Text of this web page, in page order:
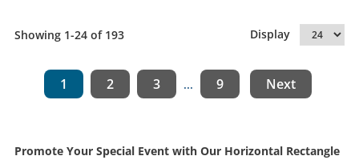
Showing 1-24 of 193 Display
1 2 3 ... 9 Next
Promote Your Special Event with Our Horizontal Rectangle